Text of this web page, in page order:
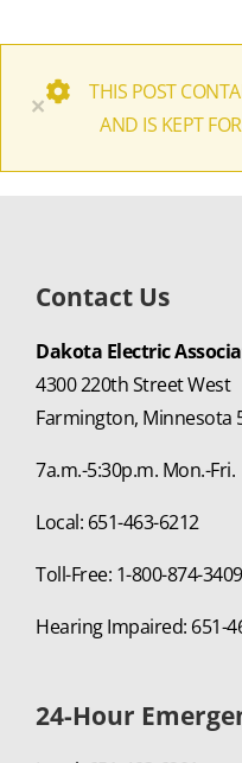
×
THIS POST
AND IS KEPT
Contact Us
Dakota Electric
4300 220th Street West
Farmington, Minnesota
7a.m.-5:30p.m. Mon.-Fri.
Local: 651-463-6212
Toll-Free: 1-800-874-3409
Hearing Impaired: 651-
24-Hour